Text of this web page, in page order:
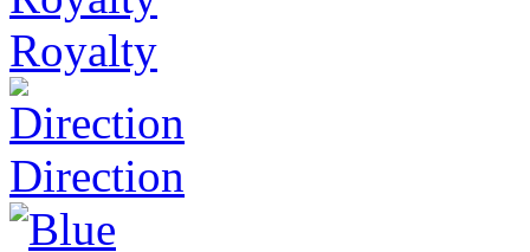
Royalty
Direction